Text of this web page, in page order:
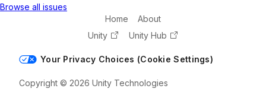
Browse all issues
Home
About
Unity
Unity Hub
Your Privacy Choices (Cookie Settings)
Copyright © 2026 Unity Technologies